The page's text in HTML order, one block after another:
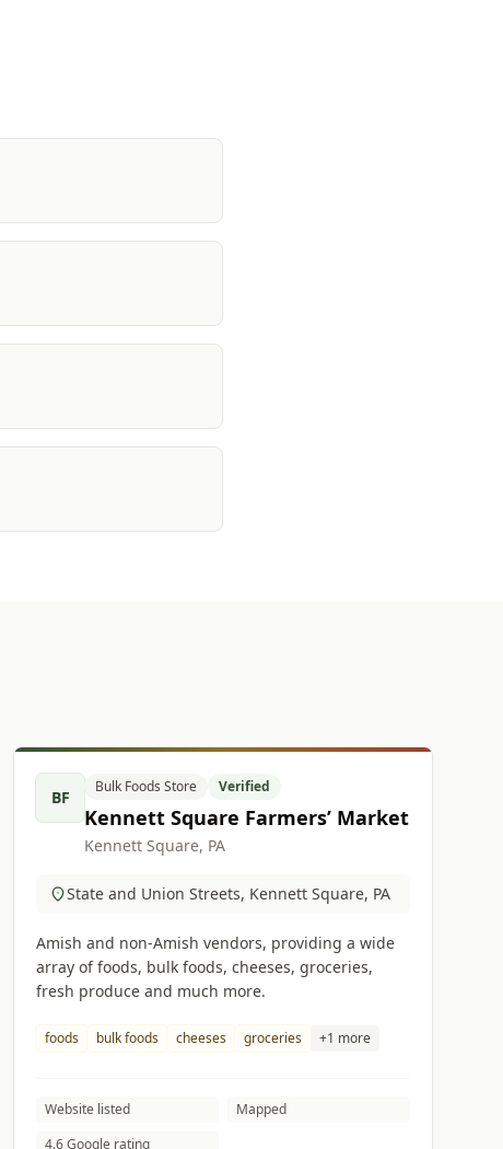
BF
Bulk Foods Store Verified
Kennett Square Farmers’ Market
Kennett Square, PA
State and Union Streets, Kennett Square, PA
Amish and non-Amish vendors, providing a wide
array of foods, bulk foods, cheeses, groceries,
fresh produce and much more.
foods bulk foods cheeses groceries +1 more
Website listed
Mapped
4.6 Google rating